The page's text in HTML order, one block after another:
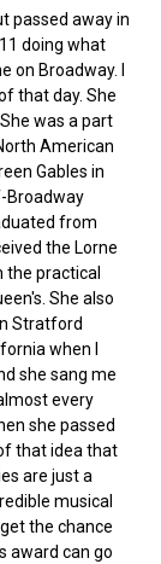
passed away in
doing what
on Broadway. I
that day. She
was a part
American
Gables in
Broadway
from
the Lorne
the practical
She also
Stratford
when I
she sang me
every
she passed
that idea that
are just a
musical
the chance
award can go